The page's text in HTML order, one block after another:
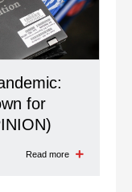
for
Read more